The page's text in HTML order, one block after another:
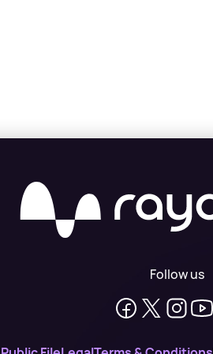
Follow us